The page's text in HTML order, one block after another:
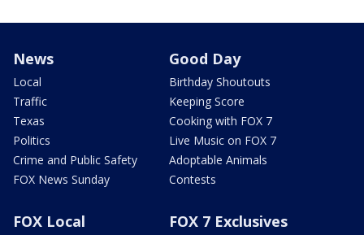
News
Local
Traffic
Texas
Politics
Crime and Public Safety
FOX News Sunday
Good Day
Birthday Shoutouts
Keeping Score
Cooking with FOX 7
Live Music on FOX 7
Adoptable Animals
Contests
FOX Local FOX 7 Exclusives